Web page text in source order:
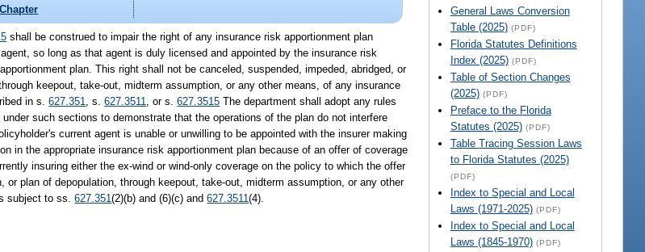
General Laws Conversion
Table (2025) (PDF)
Florida Statutes Definitions
Index (2025) (PDF)
Table of Section Changes
(2025) (PDF)
Preface to the Florida
Statutes (2025) (PDF)
Table Tracing Session Laws
to Florida Statutes (2025)
(PDF)
Index to Special and Local
Laws (1971-2025) (PDF)
Index to Special and Local
Laws (1845-1970) (PDF)
shall be construed to impair the right of any insurance risk apportionment plan
so long as that agent is duly licensed and appointed by the insurance risk
plan. This right shall not be canceled, suspended, impeded, abridged, or
keepout, take-out, midterm assumption, or any other means, of any insurance
in s.627.351 , s.627.3511 , or s.627.3515 The department shall adopt any rules
such sections to demonstrate that the operations of the plan do not interfere
current agent is unable or unwilling to be appointed with the insurer making
in the appropriate insurance risk apportionment plan because of an offer of coverage
insuring either the ex-wind or wind-only coverage on the policy to which the offer
plan of depopulation, through keepout, take-out, midterm assumption, or any other
subject to ss.627.351(2)(b) and (6)(c) and627.3511(4).